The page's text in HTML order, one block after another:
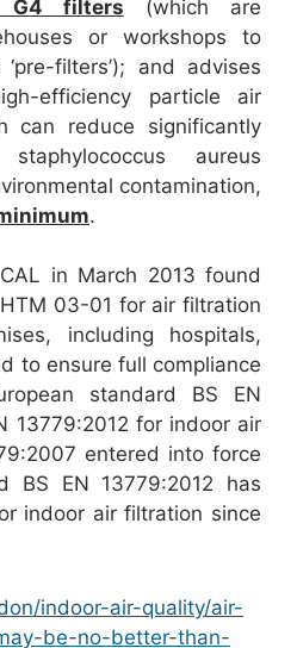
G4 filters (which are
or workshops to
filters’); and advises
efficiency particle air
can reduce significantly
staphylococcus aureus
contamination,
.
in March 2013 found
03-01 for air filtration
including hospitals,
to ensure full compliance
standard BS EN
13779:2012 for indoor air
entered into force
BS EN 13779:2012 has
indoor air filtration since
indoor-air-quality/air-
be-no-better-than-